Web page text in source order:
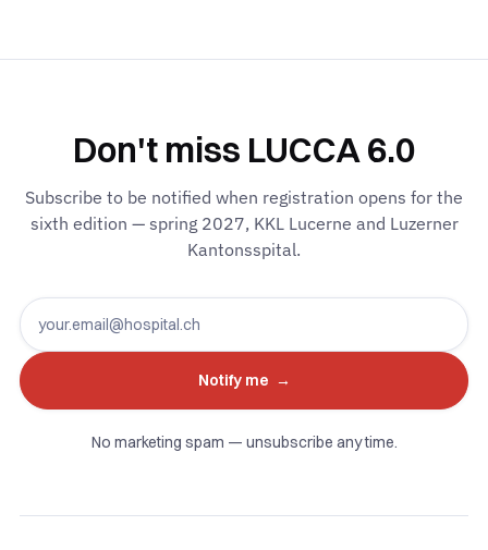
Don't miss LUCCA 6.0
Subscribe to be notified when registration opens for the
sixth edition — spring 2027, KKL Lucerne and Luzerner
Kantonsspital.
No marketing spam — unsubscribe any time.